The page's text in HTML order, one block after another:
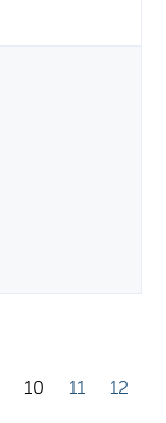
10 11
12